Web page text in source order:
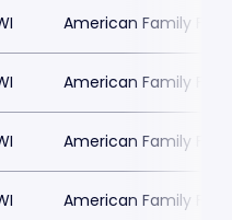
American Family
American Family
American Family
American Family